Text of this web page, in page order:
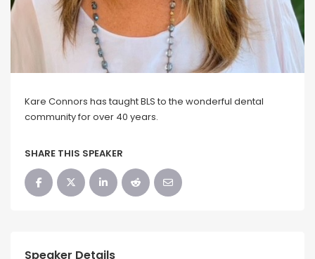
Place an Ad
Kare Connors has taught BLS to the wonderful dental
community for over 40 years.
SHARE THIS SPEAKER
Speaker Details